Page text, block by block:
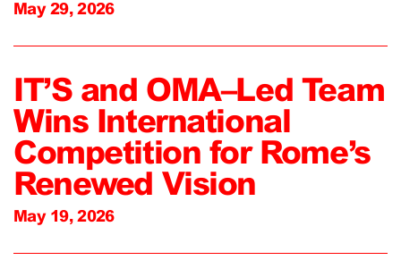
May 29, 2026
IT’S and OMA–Led Team
Wins International
Competition for Rome’s
Renewed Vision
May 19, 2026